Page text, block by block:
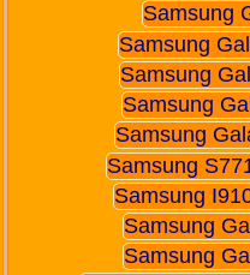
Samsung
Samsung
Samsung
Samsung
Samsung
Samsung
Samsung
Samsung
Samsung